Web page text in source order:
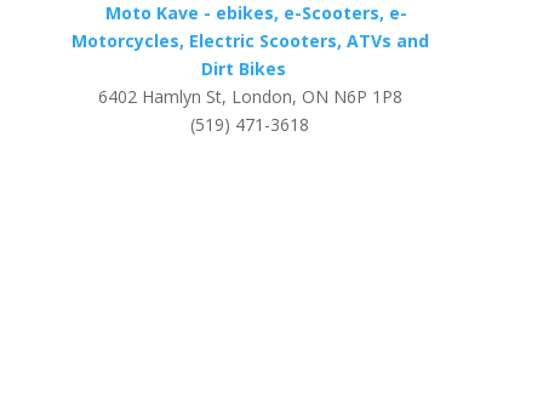
Moto Kave - ebikes, e-Scooters, e-
Motorcycles, Electric Scooters, ATVs and
Dirt Bikes
6402 Hamlyn St, London, ON N6P 1P8
(519) 471-3618